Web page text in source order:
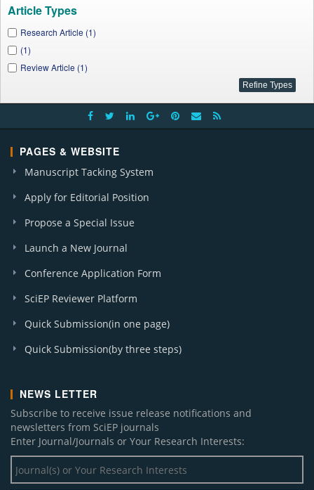
Article Types
Research Article (1)
(1)
Review Article (1)
PAGES & WEBSITE
Manuscript Tacking System
Apply for Editorial Position
Propose a Special Issue
Launch a New Journal
Conference Application Form
SciEP Reviewer Platform
Quick Submission(in one page)
Quick Submission(by three steps)
NEWS LETTER
Subscribe to receive issue release notifications and
newsletters from SciEP journals
Enter Journal/Journals or Your Research Interests: